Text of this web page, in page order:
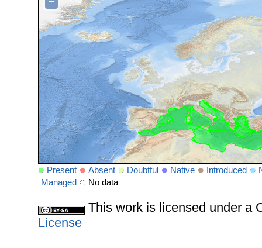
Present Absent Doubtful Native Introduced
Managed
No data
This work is licensed under a
License